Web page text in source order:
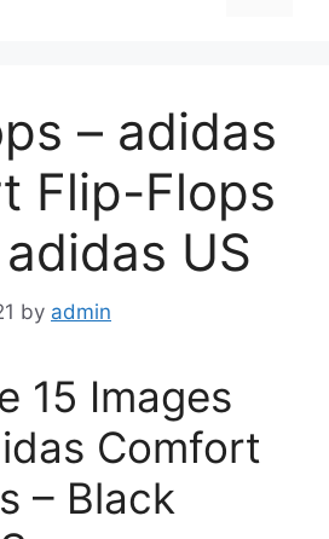
– adidas
Flip-Flops
US
by admin
15 Images
Comfort
– Black